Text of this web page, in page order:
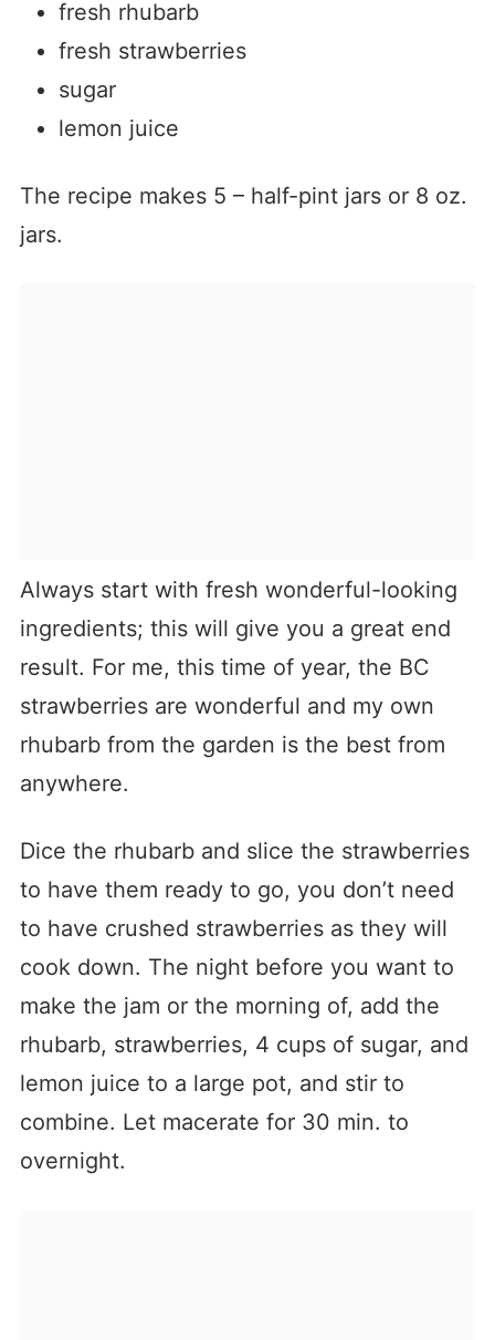
fresh rhubarb
fresh strawberries
sugar
lemon juice
The recipe makes 5 – half-pint jars or 8 oz.
jars.
Always start with fresh wonderful-looking
ingredients; this will give you a great end
result. For me, this time of year, the BC
strawberries are wonderful and my own
rhubarb from the garden is the best from
anywhere.
Dice the rhubarb and slice the strawberries
to have them ready to go, you don’t need
to have crushed strawberries as they will
cook down. The night before you want to
make the jam or the morning of, add the
rhubarb, strawberries, 4 cups of sugar, and
lemon juice to a large pot, and stir to
combine. Let macerate for 30 min. to
overnight.